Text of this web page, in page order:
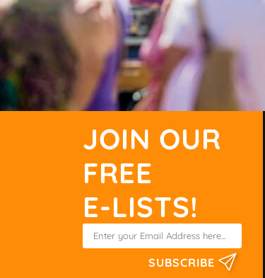
JOIN OUR
FREE
E-LISTS!
SUBSCRIBE